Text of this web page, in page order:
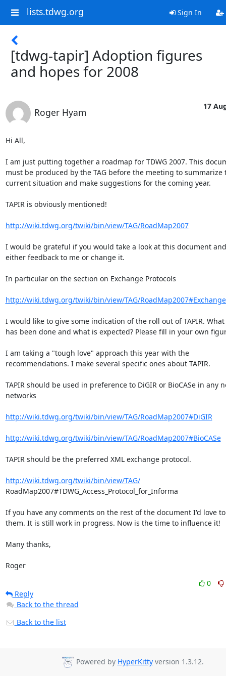
lists.tdwg.org Sign In
[tdwg-tapir] Adoption figures
and hopes for 2008
Roger Hyam
17
Hi All,
I am just putting together a roadmap for TDWG 2007. This
must be produced by the TAG before the meeting to
current situation and make suggestions for the coming year.
TAPIR is obviously mentioned!
http://wiki.tdwg.org/twiki/bin/view/TAG/RoadMap2007
I would be grateful if you would take a look at this document
either feedback to me or change it.
In particular on the section on Exchange Protocols
http://wiki.tdwg.org/twiki/bin/view/TAG/
I would like to give some indication of the roll out of TAPIR.
has been done and what is expected? Please fill in your own
I am taking a "tough love" approach this year with the
recommendations. I make several specific ones about TAPIR.
TAPIR should be used in preference to DiGIR or BioCASe in any
networks
http://wiki.tdwg.org/twiki/bin/view/TAG/RoadMap2007#DiGIR
http://wiki.tdwg.org/twiki/bin/view/TAG/RoadMap2007#BioCASe
TAPIR should be the preferred XML exchange protocol.
http://wiki.tdwg.org/twiki/bin/view/TAG/
RoadMap2007#TDWG_Access_Protocol_for_Informa
If you have any comments on the rest of the document I'd love
them. It is still work in progress. Now is the time to influence it!
Many thanks,
Roger
0
Reply
Back to the thread
Back to the list
Powered by HyperKittyversion 1.3.12.